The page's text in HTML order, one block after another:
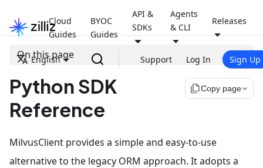
Cloud
Guides
BYOC
Guides
API &
SDKs
Agents
& CLI
Releases
English Support Log In Sign Up
On this page
Python SDK
Reference
file_copyCopy page
MilvusClient provides a simple and easy-to-use
alternative to the legacy ORM approach. It adopts a